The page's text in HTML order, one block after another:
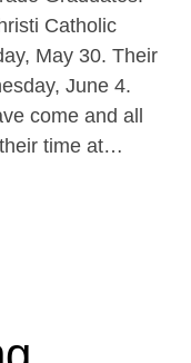
Catholic
May 30. Their
June 4.
come and all
time at…